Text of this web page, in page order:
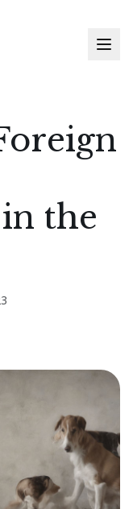
the